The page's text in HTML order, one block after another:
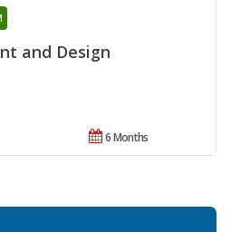
and Design
6 Months